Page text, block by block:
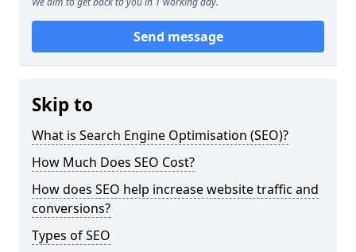
Send message
Skip to
What is Search Engine Optimisation (SEO)?
How Much Does SEO Cost?
How does SEO help increase website traffic and
conversions?
Types of SEO